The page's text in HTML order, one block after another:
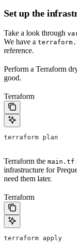
Set up the
Take a look through
We have a
reference.
Perform a Terraform
good.
Terraform
terraform plan
Terraform the main.tf
infrastructure for
need them later.
Terraform
terraform apply